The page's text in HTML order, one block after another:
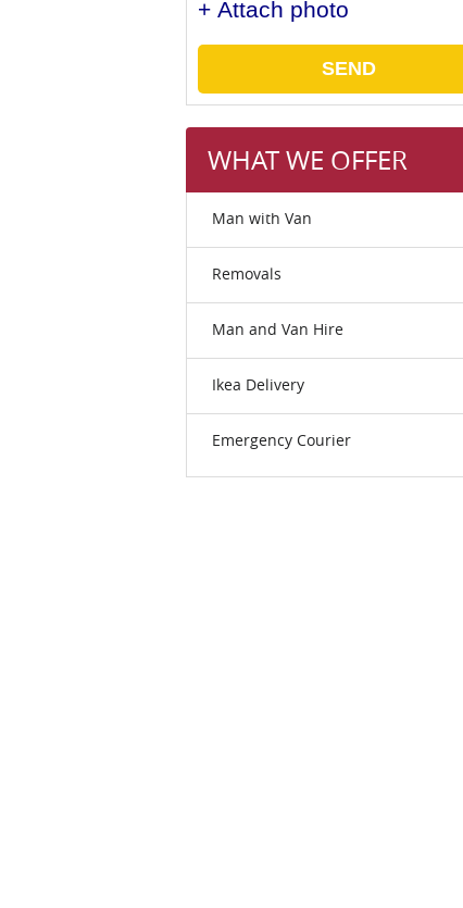
+ Attach photo
SEND
WHAT WE OFFER
Man with Van
Removals
Man and Van Hire
Ikea Delivery
Emergency Courier